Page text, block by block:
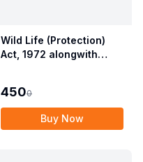
Wild Life (Protection)
Act, 1972 alongwith
Amendment Act, 2022
4500
Buy Now